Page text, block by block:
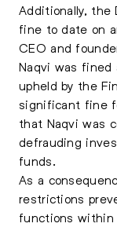
Additionally, the
fine to date on
CEO and
Naqvi was fined
upheld by the
significant fine
that Naqvi was
defrauding
funds.
As a
restrictions
functions within